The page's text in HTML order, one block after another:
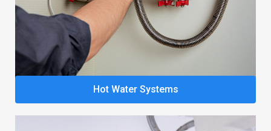
Hot Water Systems